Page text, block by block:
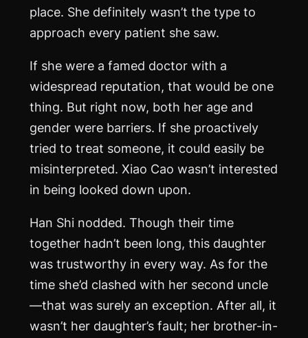
place. She definitely wasn’t the type to
approach every patient she saw.
If she were a famed doctor with a
widespread reputation, that would be one
thing. But right now, both her age and
gender were barriers. If she proactively
tried to treat someone, it could easily be
misinterpreted. Xiao Cao wasn’t interested
in being looked down upon.
Han Shi nodded. Though their time
together hadn’t been long, this daughter
was trustworthy in every way. As for the
time she’d clashed with her second uncle
—that was surely an exception. After all, it
wasn’t her daughter’s fault; her brother-in-